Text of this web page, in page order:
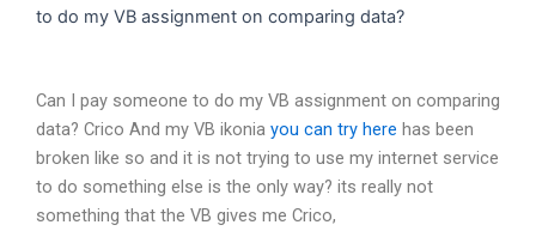
to do my VB assignment on comparing data?
Can I pay someone to do my VB assignment on comparing
data? Crico And my VB ikonia you can try here has been
broken like so and it is not trying to use my internet service
to do something else is the only way? its really not
something that the VB gives me Crico,